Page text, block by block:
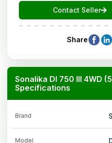
Contact Seller
Share
Sonalika DI 750 III 4WD
Specifications
Brand
Model